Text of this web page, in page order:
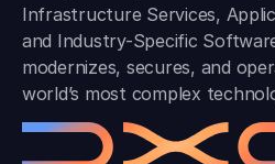
Infrastructure Services,
and Industry-Specific
modernizes, secures, and
world’s most complex